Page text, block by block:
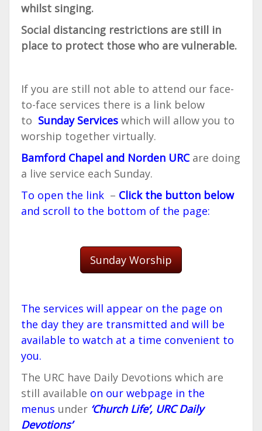
whilst singing.
Social distancing restrictions are still in
place to protect those who are vulnerable.
If you are still not able to attend our face-
to-face services there is a link below
to Sunday Services which will allow you to
worship together virtually.
Bamford Chapel and Norden URCare doing
a live service each Sunday.
To open the link – Click the button below
and scroll to the bottom of the page:
Sunday Worship
The services will appear on the page on
the day they are transmitted and will be
available to watch at a time convenient to
you.
The URC have Daily Devotions which are
still available on our webpage in the
menus under ‘Church Life’, URC Daily
Devotions’